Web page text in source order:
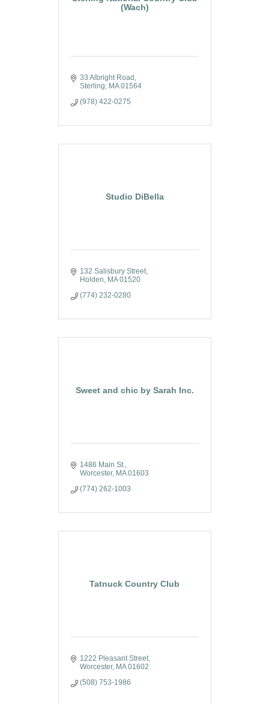
(Wach)
33 Albright Road
Sterling MA 01564
(978) 422-0275
Studio DiBella
132 Salisbury Street
Holden MA 01520
(774) 232-0280
Sweet and chic by Sarah Inc.
1486 Main St.
Worcester MA 01603
(774) 262-1003
Tatnuck Country Club
1222 Pleasant Street
Worcester MA 01602
(508) 753-1986